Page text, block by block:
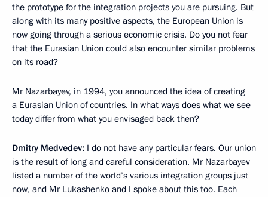
the prototype for the integration projects you are pursuing. But
along with its many positive aspects, the European Union is
now going through a serious economic crisis. Do you not fear
that the Eurasian Union could also encounter similar problems
on its road?
Mr Nazarbayev, in 1994, you announced the idea of creating
a Eurasian Union of countries. In what ways does what we see
today differ from what you envisaged back then?
Dmitry Medvedev: I do not have any particular fears. Our union
is the result of long and careful consideration. Mr Nazarbayev
listed a number of the world’s various integration groups just
now, and Mr Lukashenko and I spoke about this too. Each